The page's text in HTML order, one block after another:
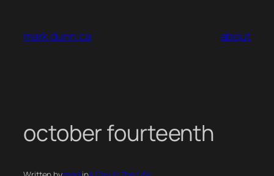
content
mark dunn.ca about
october fourteenth